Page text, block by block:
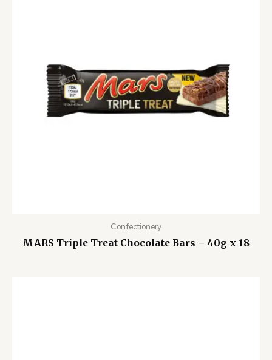
Confectionery
MARS Triple Treat Chocolate Bars – 40g x 18